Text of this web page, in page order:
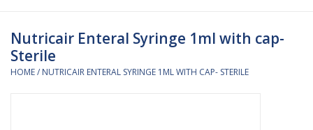
Baby bottles and teats
Enteral Feeding
Nutricair Enteral Syringe 1ml with cap-
Sterile
HOME/ NUTRICAIR ENTERAL SYRINGE 1ML WITH CAP- STERILE